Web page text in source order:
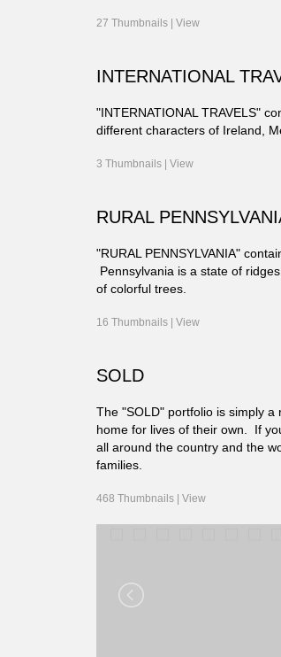
27 Thumbnails |View
INTERNATIONAL
"INTERNATIONAL TRAVELS"
different characters of Ireland,
3 Thumbnails |View
RURAL
"RURAL PENNSYLVANIA"
Pennsylvania is a state of
of colorful trees.
16 Thumbnails |View
SOLD
The "SOLD" portfolio is simply
home for lives of their own. If
all around the country and the
families.
468 Thumbnails |View